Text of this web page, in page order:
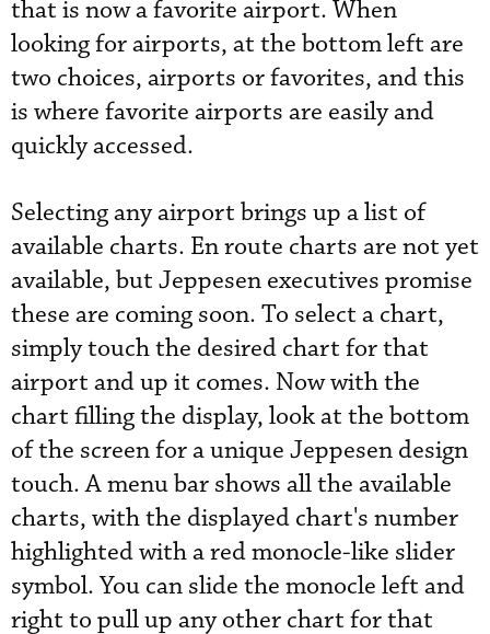
that is now a favorite airport. When
looking for airports, at the bottom left are
two choices, airports or favorites, and this
is where favorite airports are easily and
quickly accessed.
Selecting any airport brings up a list of
available charts. En route charts are not yet
available, but Jeppesen executives promise
these are coming soon. To select a chart,
simply touch the desired chart for that
airport and up it comes. Now with the
chart filling the display, look at the bottom
of the screen for a unique Jeppesen design
touch. A menu bar shows all the available
charts, with the displayed chart's number
highlighted with a red monocle-like slider
symbol. You can slide the monocle left and
right to pull up any other chart for that